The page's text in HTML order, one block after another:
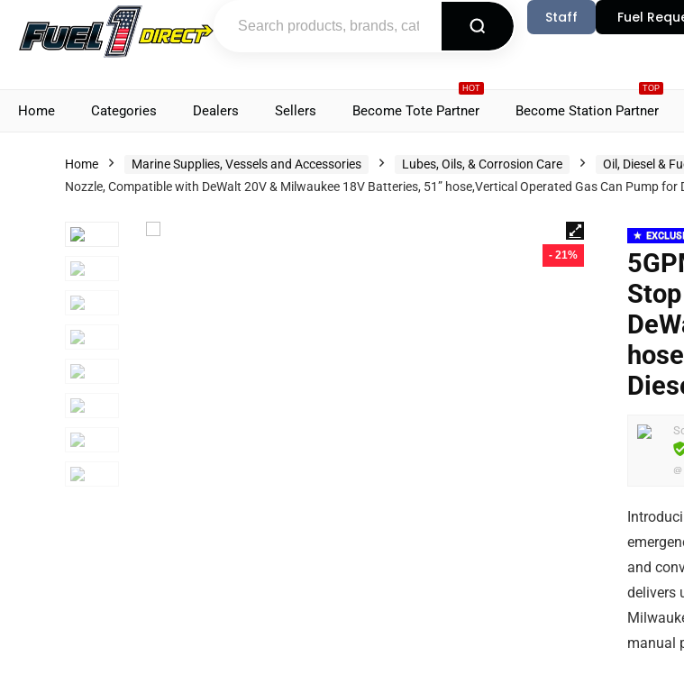
Staff Fuel
Home Categories Dealers Sellers
HOT
Become Tote Partner
TOP
Become Station Partner
Home Marine Supplies, Vessels and Accessories Lubes, Oils, & Corrosion Care Oil, Diesel &
Nozzle, Compatible with DeWalt 20V & Milwaukee 18V Batteries, 51” hose,Vertical Operated Gas Can Pump for
- 21%
@
and
delivers
manual